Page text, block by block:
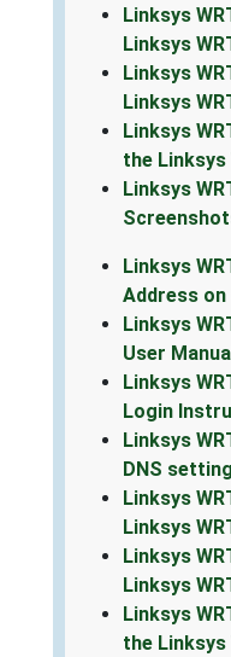
Linksys
Linksys
Linksys
Linksys
Linksys
the Linksys
Linksys
Linksys
Address on
Linksys
User
Linksys
Login
Linksys
DNS
Linksys
Linksys
Linksys
Linksys
Linksys
the Linksys